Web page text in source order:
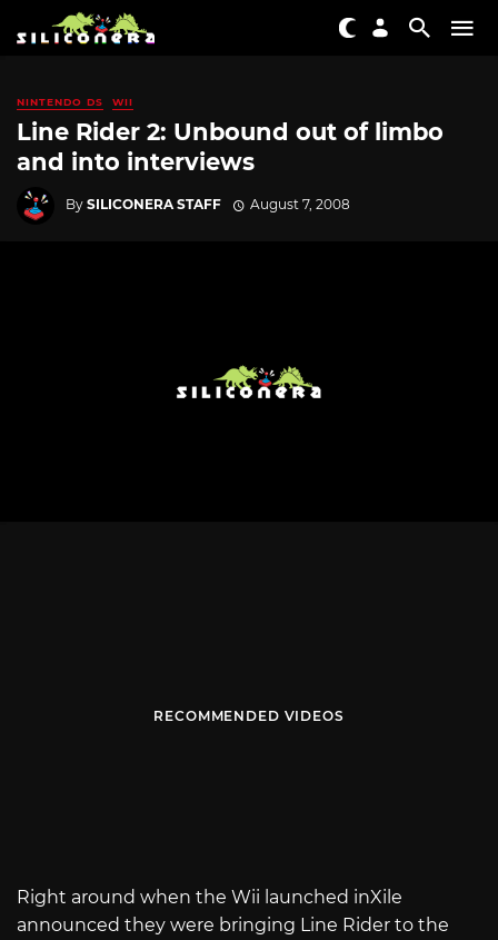
NINTENDO DS WII
Line Rider 2: Unbound out of limbo
and into interviews
By SILICONERA STAFF August 7, 2008
RECOMMENDED VIDEOS
Right around when the Wii launched inXile
announced they were bringing Line Rider to the